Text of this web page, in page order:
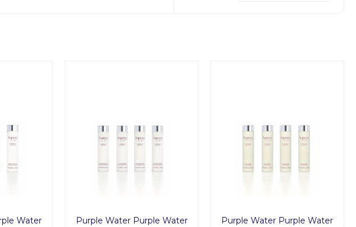
Water
Purple Water Purple Water
Purple Water Purple Water